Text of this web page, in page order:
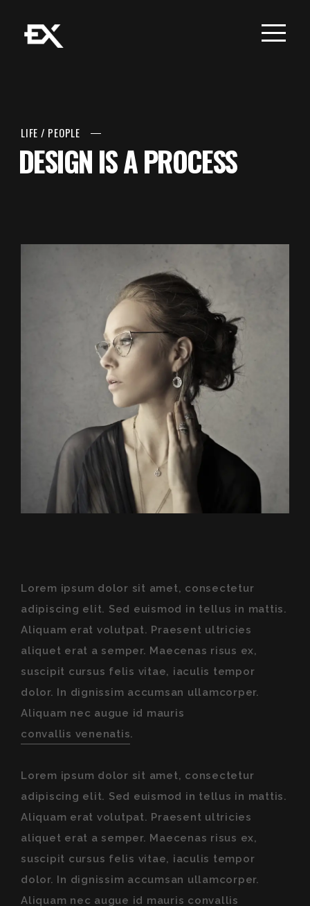
LIFE / PEOPLE
DESIGN IS A PROCESS
Lorem ipsum dolor sit amet, consectetur
adipiscing elit. Sed euismod in tellus in mattis.
Aliquam erat volutpat. Praesent ultricies
aliquet erat a semper. Maecenas risus ex,
suscipit cursus felis vitae, iaculis tempor
dolor. In dignissim accumsan ullamcorper.
Aliquam nec augue id mauris
convallis venenatis.
Lorem ipsum dolor sit amet, consectetur
adipiscing elit. Sed euismod in tellus in mattis.
Aliquam erat volutpat. Praesent ultricies
aliquet erat a semper. Maecenas risus ex,
suscipit cursus felis vitae, iaculis tempor
dolor. In dignissim accumsan ullamcorper.
Aliquam nec augue id mauris convallis